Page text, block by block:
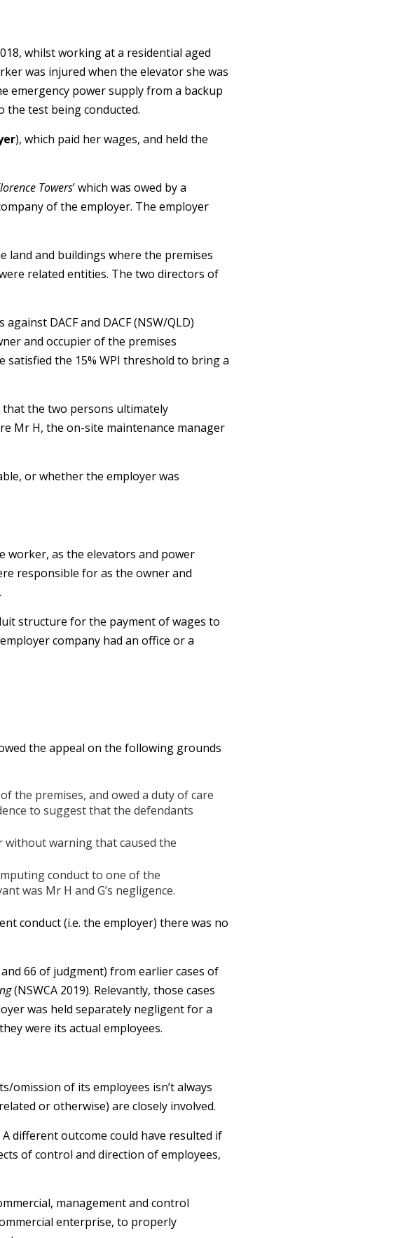
whilst working at a residential aged
was injured when the elevator she was
emergency power supply from a backup
test being conducted.
), which paid her wages, and held the
Towers’ which was owed by a
of the employer. The employer
land and buildings where the premises
related entities. The two directors of
DACF and DACF (NSW/QLD)
and occupier of the premises
satisfied the 15% WPI threshold to bring a
the two persons ultimately
Mr H, the on-site maintenance manager
or whether the employer was
worker, as the elevators and power
responsible for as the owner and
structure for the payment of wages to
company had an office or a
the appeal on the following grounds
the premises, and owed a duty of care
to suggest that the defendants
without warning that caused the
conduct to one of the
was Mr H and G’s negligence.
conduct (i.e. the employer) there was no
66 of judgment) from earlier cases of
(NSWCA 2019). Relevantly, those cases
was held separately negligent for a
were its actual employees.
omission of its employees isn’t always
or otherwise) are closely involved.
different outcome could have resulted if
of control and direction of employees,
management and control
enterprise, to properly